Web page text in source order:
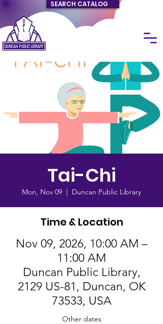
SEARCH CATALOG
Tai-Chi
Mon, Nov 09
  |
Duncan Public Library
Time & Location
Nov 09, 2026, 10:00 AM –
11:00 AM
Duncan Public Library,
2129 US-81, Duncan, OK
73533, USA
Other dates